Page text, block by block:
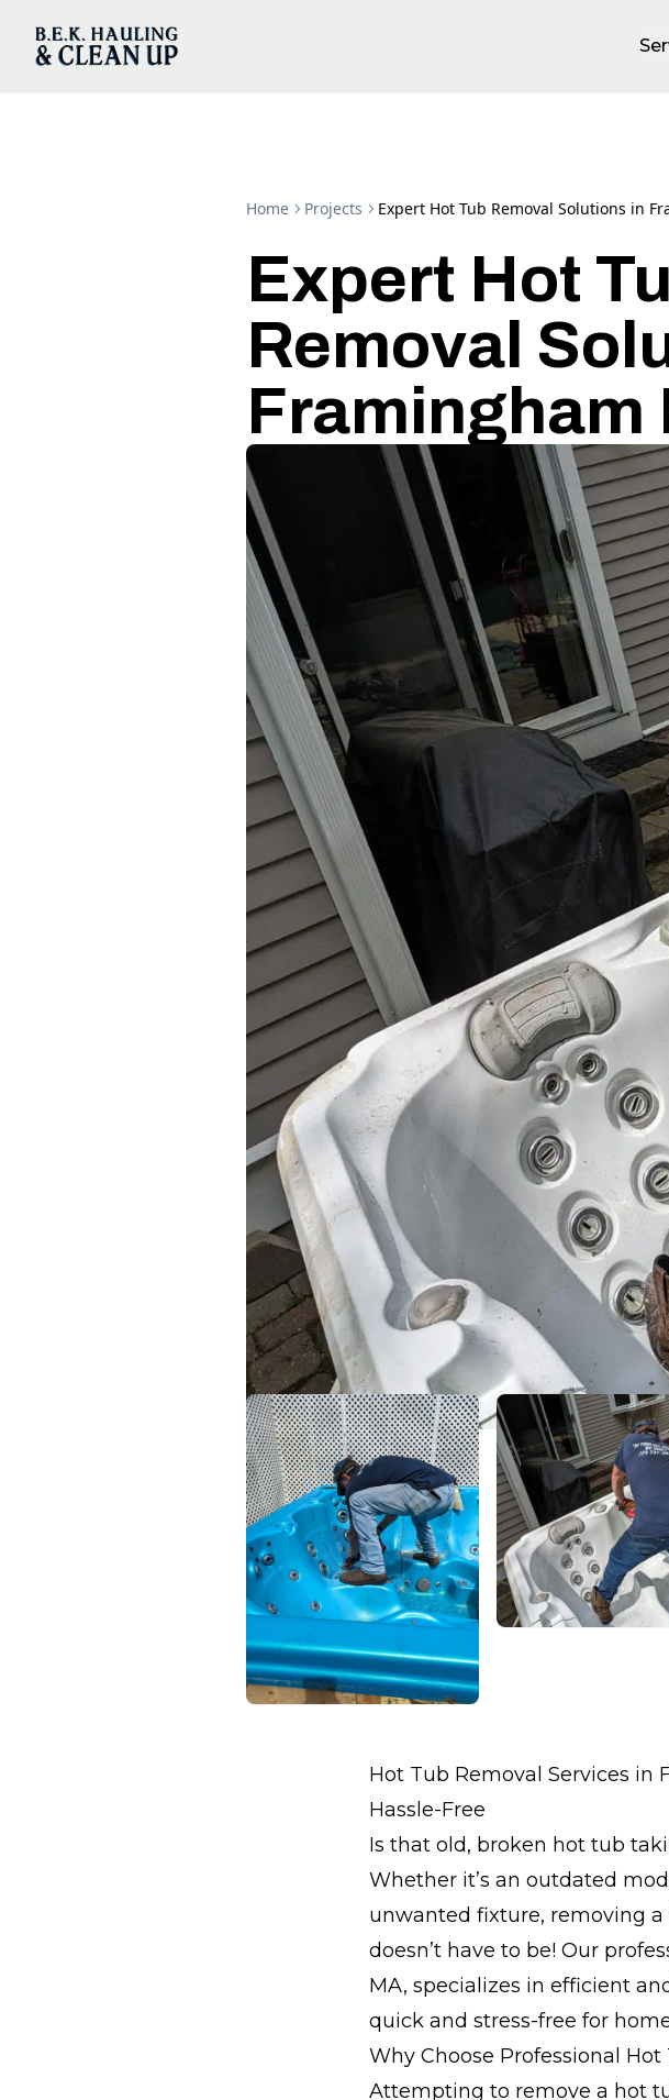
Home Projects Expert Hot Tub Removal Solutions in
Expert Hot
Removal
Framingham
Hot Tub Removal Services in
Hassle-Free
Is that old, broken hot tub
Whether it’s an outdated
unwanted fixture, removing
doesn’t have to be! Our
MA, specializes in efficient
quick and stress-free for
Why Choose Professional Hot
Attempting to remove a hot